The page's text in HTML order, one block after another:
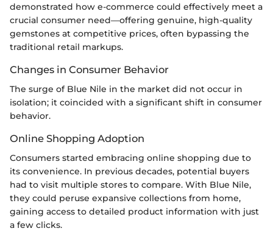
demonstrated how e-commerce could effectively meet a
crucial consumer need—offering genuine, high-quality
gemstones at competitive prices, often bypassing the
traditional retail markups.
Changes in Consumer Behavior
The surge of Blue Nile in the market did not occur in
isolation; it coincided with a significant shift in consumer
behavior.
Online Shopping Adoption
Consumers started embracing online shopping due to
its convenience. In previous decades, potential buyers
had to visit multiple stores to compare. With Blue Nile,
they could peruse expansive collections from home,
gaining access to detailed product information with just
a few clicks.